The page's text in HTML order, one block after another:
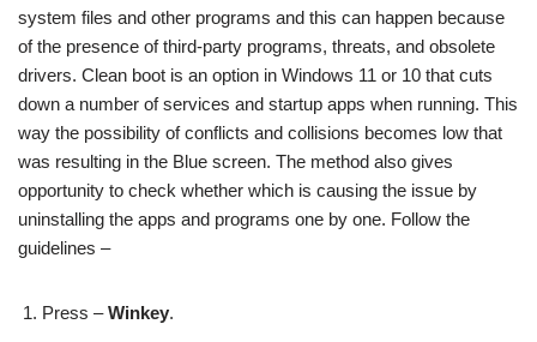
system files and other programs and this can happen because
of the presence of third-party programs, threats, and obsolete
drivers. Clean boot is an option in Windows 11 or 10 that cuts
down a number of services and startup apps when running. This
way the possibility of conflicts and collisions becomes low that
was resulting in the Blue screen. The method also gives
opportunity to check whether which is causing the issue by
uninstalling the apps and programs one by one. Follow the
guidelines –
Press –Winkey.